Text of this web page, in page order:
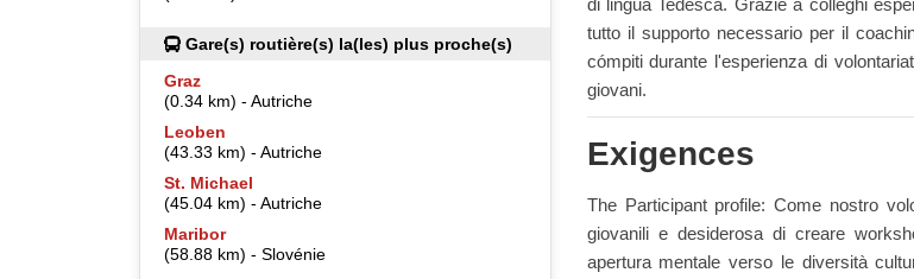
Gare(s) routière(s) la(les) plus proche(s)
Graz
(0.34 km) - Autriche
Leoben
(43.33 km) - Autriche
St. Michael
(45.04 km) - Autriche
Maribor
(58.88 km) - Slovénie
di lingua Tedesca. Grazie a colleghi
tutto il supporto necessario per il
cómpiti durante l'esperienza di
giovani.
Exigences
The Participant profile: Come nostro
giovanili e desiderosa di creare
apertura mentale verso le diversità